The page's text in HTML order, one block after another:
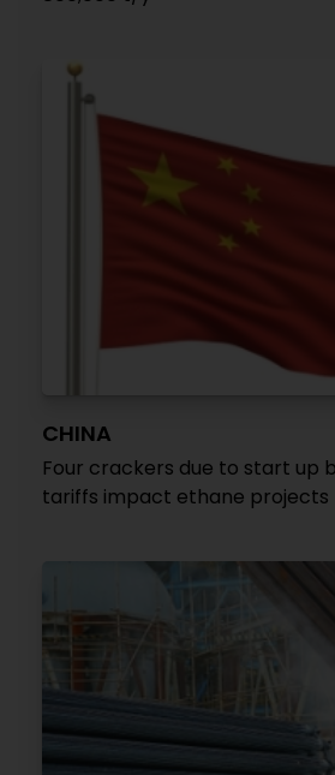
CHINA
Four crackers due to start up
tariffs impact ethane projects